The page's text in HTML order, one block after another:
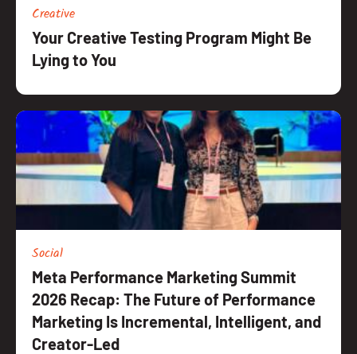
Creative
Your Creative Testing Program Might Be
Lying to You
Social
Meta Performance Marketing Summit
2026 Recap: The Future of Performance
Marketing Is Incremental, Intelligent, and
Creator-Led